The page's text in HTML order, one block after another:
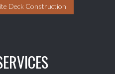
Deck Construction